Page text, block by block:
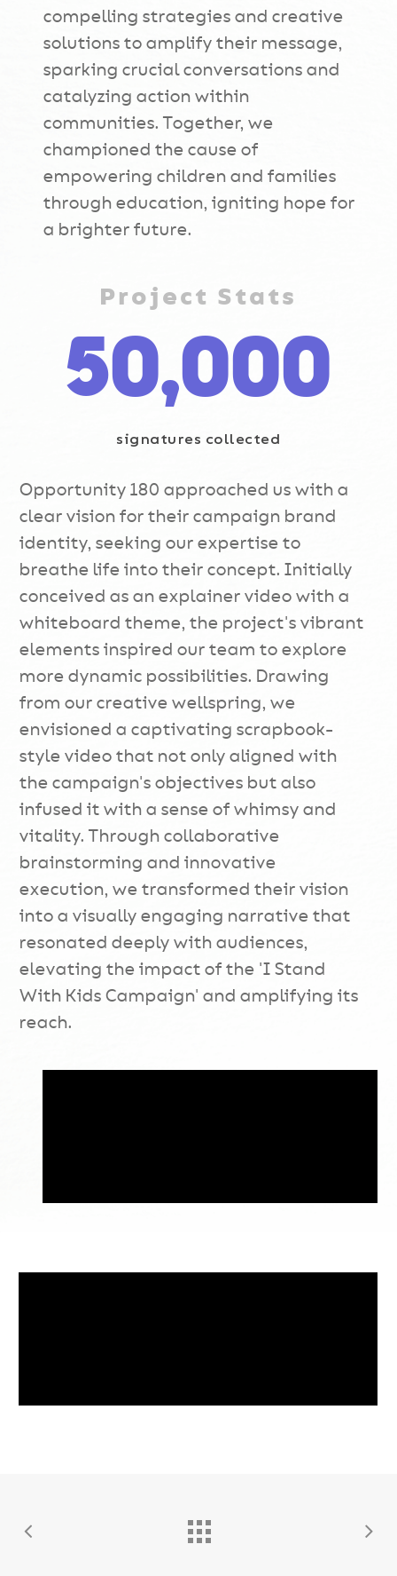
compelling strategies and creative
solutions to amplify their message,
sparking crucial conversations and
catalyzing action within
communities. Together, we
championed the cause of
empowering children and families
through education, igniting hope for
a brighter future.
Project Stats
50,000
signatures collected
Opportunity 180 approached us with a
clear vision for their campaign brand
identity, seeking our expertise to
breathe life into their concept. Initially
conceived as an explainer video with a
whiteboard theme, the project's vibrant
elements inspired our team to explore
more dynamic possibilities. Drawing
from our creative wellspring, we
envisioned a captivating scrapbook-
style video that not only aligned with
the campaign's objectives but also
infused it with a sense of whimsy and
vitality. Through collaborative
brainstorming and innovative
execution, we transformed their vision
into a visually engaging narrative that
resonated deeply with audiences,
elevating the impact of the 'I Stand
With Kids Campaign' and amplifying its
reach.